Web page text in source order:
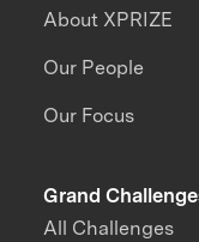
About XPRIZE
Our People
Our Focus
Grand
All Challenges